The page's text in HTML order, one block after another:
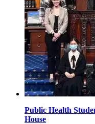
Public Health
House